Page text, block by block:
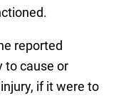
reported
to cause or
if it were to